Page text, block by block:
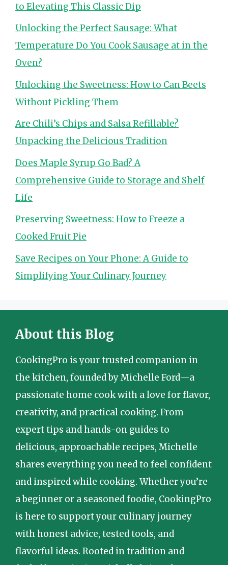
to Elevating This Classic Dip
Unlocking the Perfect Sausage: What
Temperature Do You Cook Sausage at in the
Oven?
Unlocking the Sweetness: How to Can Beets
Without Pickling Them
Are Chili’s Chips and Salsa Refillable?
Unpacking the Delicious Tradition
Does Maple Syrup Go Bad? A
Comprehensive Guide to Storage and Shelf
Life
Preserving Sweetness: How to Freeze a
Cooked Fruit Pie
Save Recipes on Your Phone: A Guide to
Simplifying Your Culinary Journey
About this Blog
CookingPro is your trusted companion in
the kitchen, founded by Michelle Ford—a
passionate home cook with a love for flavor,
creativity, and practical cooking. From
expert tips and hands-on guides to
delicious, approachable recipes, Michelle
shares everything you need to feel confident
and inspired while cooking. Whether you’re
a beginner or a seasoned foodie, CookingPro
is here to support your culinary journey
with honest advice, tested tools, and
flavorful ideas. Rooted in tradition and